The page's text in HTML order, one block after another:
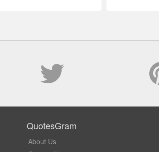
QuotesGram
About Us